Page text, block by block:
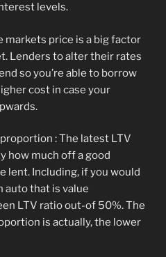
levels.
markets price is a big factor
Lenders to alter their rates
so you’re able to borrow
cost in case your
: The latest LTV
how much off a good
lent. Including, if you would
auto that is value
LTV ratio out-of 50%. The
is actually, the lower